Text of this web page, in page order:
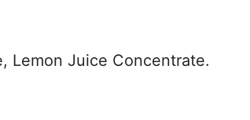
Lemon Juice Concentrate.